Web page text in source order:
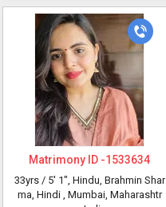
Matrimony ID -1533634
33yrs / 5' 1", Hindu, Brahmin Shar
ma, Hindi , Mumbai, Maharashtr